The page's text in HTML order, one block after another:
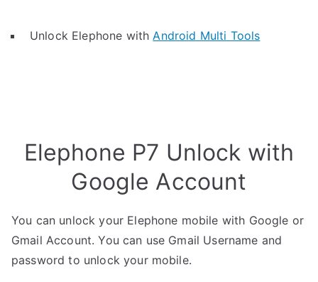
Unlock Elephone withAndroid Multi Tools
Elephone P7 Unlock with
Google Account
You can unlock your Elephone mobile with Google or
Gmail Account. You can use Gmail Username and
password to unlock your mobile.